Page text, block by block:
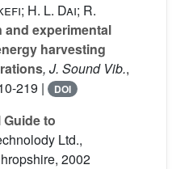
H. L. Dai; R.
and experimental
harvesting
, J. Sound Vib.,
219 | DOI
to
Ltd.,
2002